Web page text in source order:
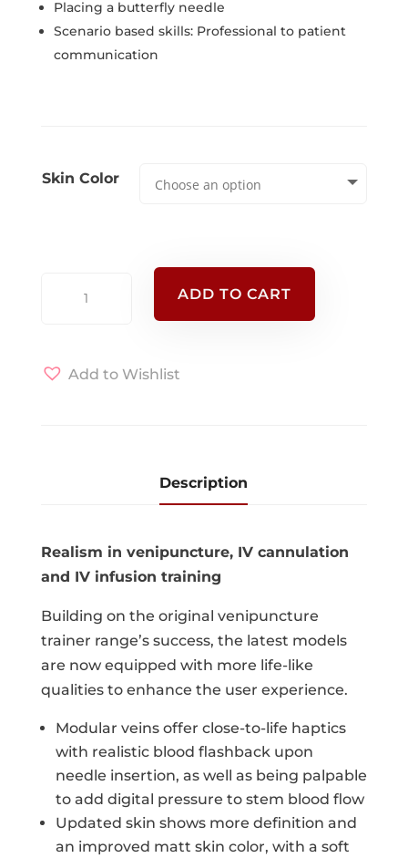
Placing a butterfly needle
Scenario based skills: Professional to patient
communication
Skin Color
Venipuncture
ADD TO CART
Add to Wishlist
Description
Realism in venipuncture, IV cannulation
and IV infusion training
Building on the original venipuncture
trainer range’s success, the latest models
are now equipped with more life-like
qualities to enhance the user experience.
Modular veins offer close-to-life haptics
with realistic blood flashback upon
needle insertion, as well as being palpable
to add digital pressure to stem blood flow
Updated skin shows more definition and
an improved matt skin color, with a soft